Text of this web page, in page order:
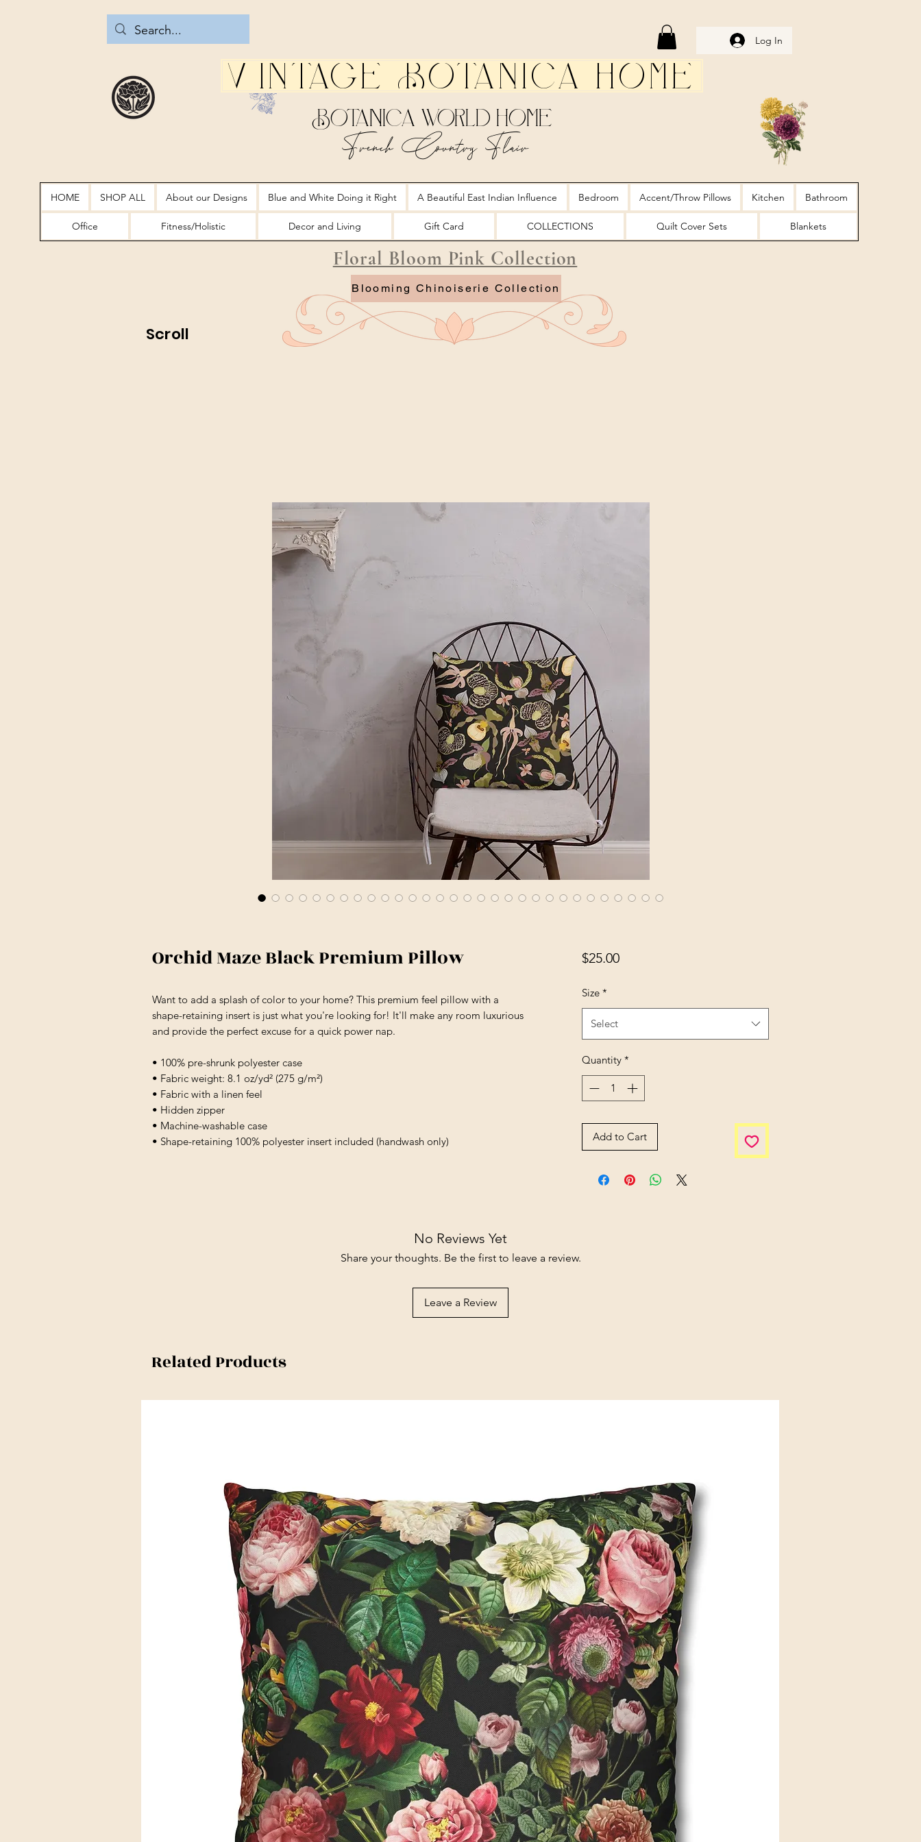
Log In
Vintage Botanica Home
Botanica World Home
French Country Flair
HOME SHOP ALL About our Designs Blue and White Doing it Right A Beautiful East Indian Influence Bedroom Accent/Throw Pillows Kitchen Bathroom
Office Fitness/Holistic Decor and Living Gift Card COLLECTIONS Quilt Cover Sets Blankets
Floral Bloom Pink Collection
Blooming Chinoiserie Collection
Scroll
Orchid Maze Black Premium Pillow
Want to add a splash of color to your home? This premium feel pillow with a
shape-retaining insert is just what you're looking for! It'll make any room luxurious
and provide the perfect excuse for a quick power nap.
• 100% pre-shrunk polyester case
• Fabric weight: 8.1 oz/yd² (275 g/m²)
• Fabric with a linen feel
• Hidden zipper
• Machine-washable case
• Shape-retaining 100% polyester insert included (handwash only)
$25.00Price
Size *
Select
Quantity *
Add to Cart
No Reviews Yet
Share your thoughts. Be the first to leave a review.
Leave a Review
Related Products